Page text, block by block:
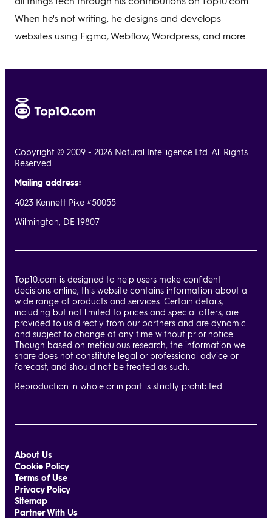
When he's not writing, he designs and develops
websites using Figma, Webflow, Wordpress, and more.
Copyright © 2009 - 2026 Natural Intelligence Ltd. All Rights
Reserved.
Mailing address:
4023 Kennett Pike #50055
Wilmington, DE 19807
Top10.com is designed to help users make confident
decisions online, this website contains information about a
wide range of products and services. Certain details,
including but not limited to prices and special offers, are
provided to us directly from our partners and are dynamic
and subject to change at any time without prior notice.
Though based on meticulous research, the information we
share does not constitute legal or professional advice or
forecast, and should not be treated as such.
Reproduction in whole or in part is strictly prohibited.
About Us
Cookie Policy
Terms of Use
Privacy Policy
Sitemap
Partner With Us